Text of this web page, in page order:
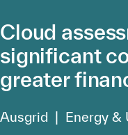
Cloud
significant
greater
Ausgrid | Energy &